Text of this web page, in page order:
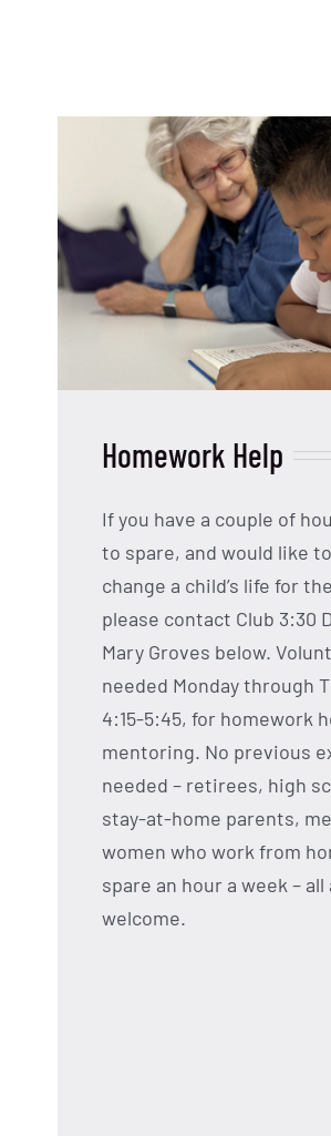
Homework Help
If you have a couple of
to spare, and would like
change a child’s life for
please contact Club 3:30
Mary Groves below.
needed Monday through
4:15-5:45, for homework
mentoring. No previous
needed – retirees, high
stay-at-home parents,
women who work from
spare an hour a week – all
welcome.